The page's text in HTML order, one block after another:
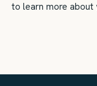
to learn more about